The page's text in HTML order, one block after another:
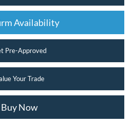
Availability
Pre-Approved
Your Trade
Buy Now